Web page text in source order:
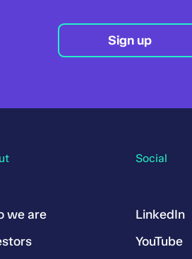
Sign up
we are
Social
LinkedIn
YouTube